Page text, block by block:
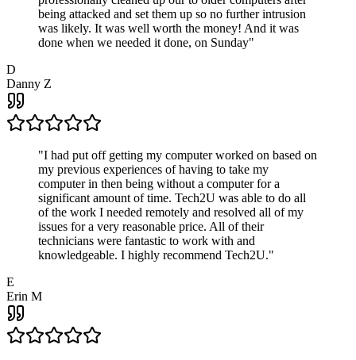
being attacked and set them up so no further intrusion
was likely. It was well worth the money! And it was
done when we needed it done, on Sunday"
D
Danny Z
"I had put off getting my computer worked on based on
my previous experiences of having to take my
computer in then being without a computer for a
significant amount of time. Tech2U was able to do all
of the work I needed remotely and resolved all of my
issues for a very reasonable price. All of their
technicians were fantastic to work with and
knowledgeable. I highly recommend Tech2U."
E
Erin M